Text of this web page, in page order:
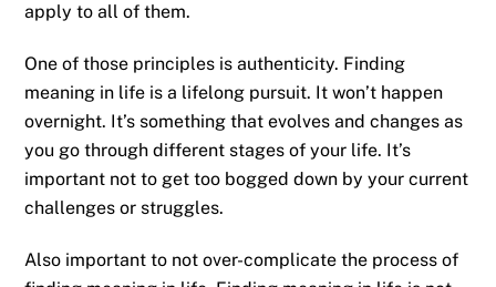
apply to all of them.
One of those principles is authenticity. Finding
meaning in life is a lifelong pursuit. It won’t happen
overnight. It’s something that evolves and changes as
you go through different stages of your life. It’s
important not to get too bogged down by your current
challenges or struggles.
Also important to not over-complicate the process of